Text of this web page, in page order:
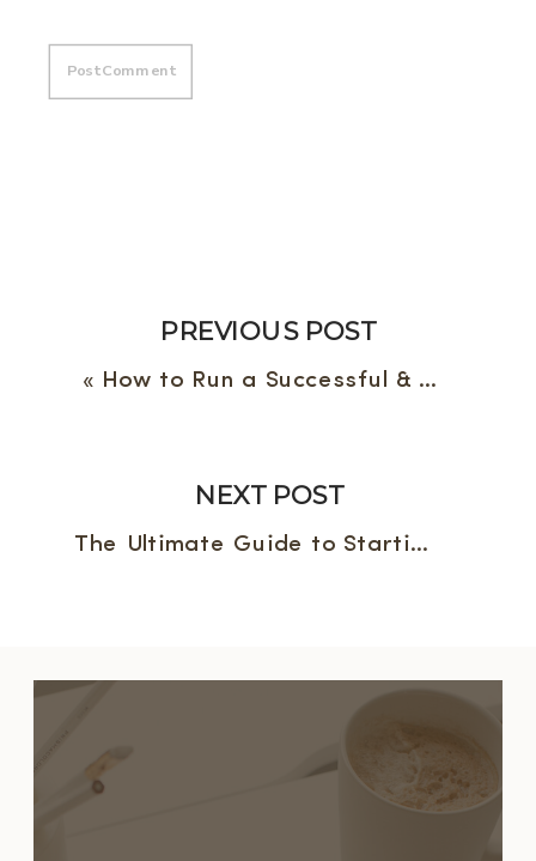
The Ultimate Guide to Starting a Chiropractic Practice from Start to Finish
« How to Run a Successful & Professional In-Home Chiropractic Office
PREVIOUS POST
NEXT POST